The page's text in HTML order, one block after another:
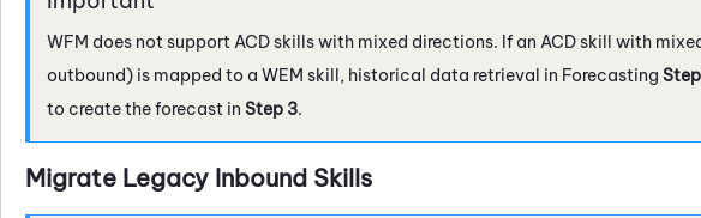
WFM does not support ACD skills with mixed directions. If an ACD skill with
outbound) is mapped to a WEM skill, historical data retrieval in Forecasting
to create the forecast in Step 3.
Migrate Legacy Inbound Skills